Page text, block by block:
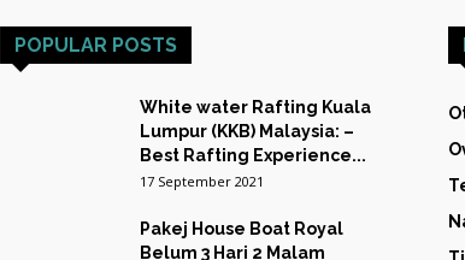
POPULAR POSTS
White water Rafting Kuala
Lumpur (KKB) Malaysia: –
Best Rafting Experience...
17 September 2021
Pakej House Boat Royal
Belum 3 Hari 2 Malam